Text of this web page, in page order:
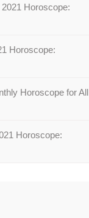
Horoscope:
Horoscope:
Horoscope for All
Horoscope: